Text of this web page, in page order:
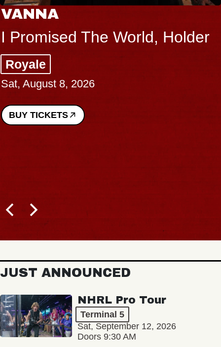
VANNA
I Promised The World, Holder
Royale
Sat, August 8, 2026
BUY TICKETS
JUST ANNOUNCED
NHRL Pro Tour
Terminal 5
Sat, September 12, 2026
Doors 9:30 AM